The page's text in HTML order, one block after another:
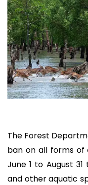
The Forest
ban on all forms of
June 1 to August
and other aquatic